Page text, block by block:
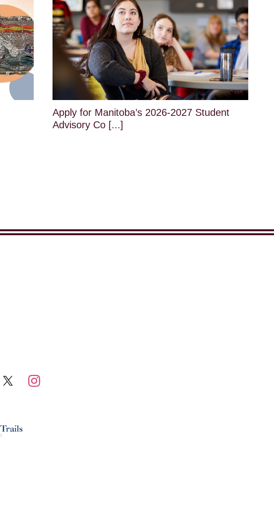
Apply for Manitoba’s 2026-2027 Student
Advisory Co [...]